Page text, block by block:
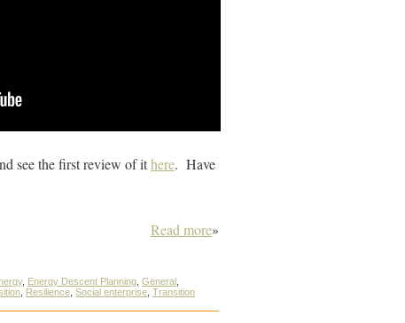
see the first review of ithere. Have
Read more»
, Energy Descent Planning General
Resilience Social enterprise Transition